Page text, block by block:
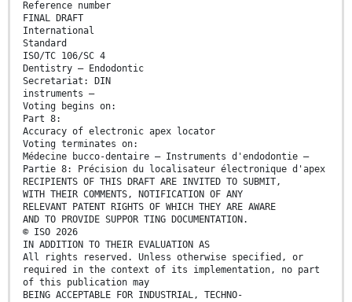
Reference number
FINAL DRAFT
International
Standard
ISO/TC 106/SC 4
Dentistry — Endodontic
Secretariat: DIN
instruments —
Voting begins on:
Part 8:
Accuracy of electronic apex locator
Voting terminates on:
Médecine bucco-dentaire ― Instruments d'endodontie —
Partie 8: Précision du localisateur électronique d'apex
RECIPIENTS OF THIS DRAFT ARE INVITED TO SUBMIT,
WITH THEIR COMMENTS, NOTIFICATION OF ANY
RELEVANT PATENT RIGHTS OF WHICH THEY ARE AWARE
AND TO PROVIDE SUPPOR TING DOCUMENTATION.
© ISO 2026
IN ADDITION TO THEIR EVALUATION AS
All rights reserved. Unless otherwise specified, or
required in the context of its implementation, no part
of this publication may
BEING ACCEPTABLE FOR INDUSTRIAL, TECHNO-